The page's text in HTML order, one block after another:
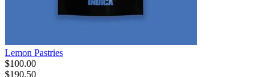
Lemon Pastries
$100.00
$190.50